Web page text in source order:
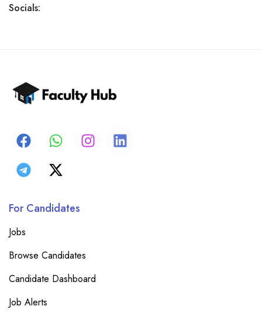
Socials:
For Candidates
Jobs
Browse Candidates
Candidate Dashboard
Job Alerts